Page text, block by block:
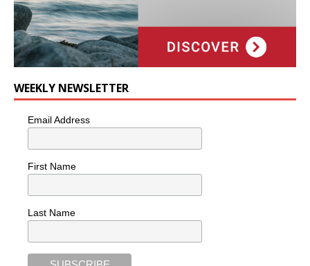
WEEKLY NEWSLETTER
Email Address
First Name
Last Name